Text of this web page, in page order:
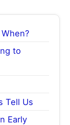
to
Tell Us
Early